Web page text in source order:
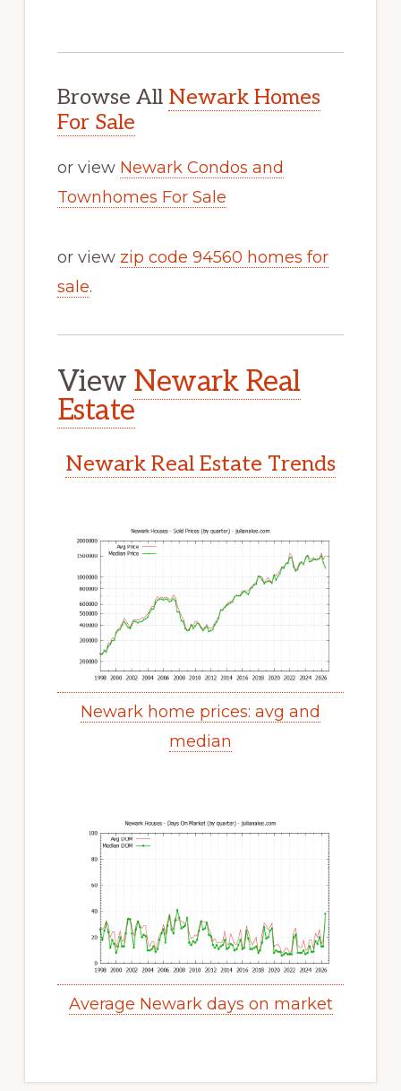
Browse All Newark Homes
For Sale
or view Newark Condos and
Townhomes For Sale
or view zip code 94560 homes for
sale.
View Newark Real
Estate
Newark Real Estate Trends
Newark home prices: avg and
median
Average Newark days on market